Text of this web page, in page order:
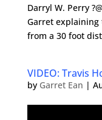
Darryl W. Perry
Garret explaining
from a 30 foot
VIDEO: Travis
by Garret Ean |